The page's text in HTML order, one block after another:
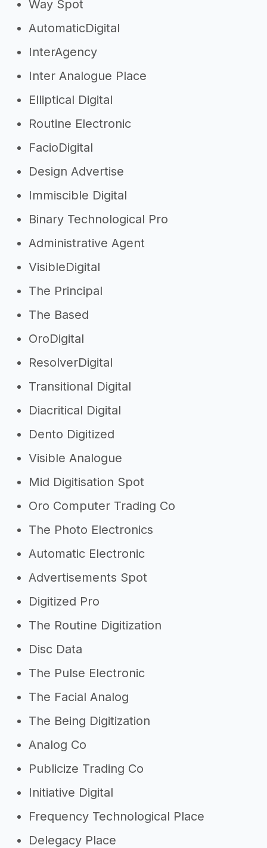
Way Spot
AutomaticDigital
InterAgency
Inter Analogue Place
Elliptical Digital
Routine Electronic
FacioDigital
Design Advertise
Immiscible Digital
Binary Technological Pro
Administrative Agent
VisibleDigital
The Principal
The Based
OroDigital
ResolverDigital
Transitional Digital
Diacritical Digital
Dento Digitized
Visible Analogue
Mid Digitisation Spot
Oro Computer Trading Co
The Photo Electronics
Automatic Electronic
Advertisements Spot
Digitized Pro
The Routine Digitization
Disc Data
The Pulse Electronic
The Facial Analog
The Being Digitization
Analog Co
Publicize Trading Co
Initiative Digital
Frequency Technological Place
Delegacy Place